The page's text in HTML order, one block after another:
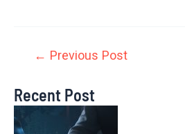
← Previous Post
Recent Post